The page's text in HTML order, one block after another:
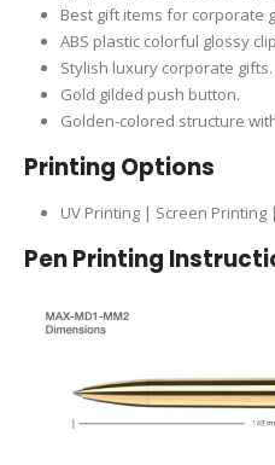
Best gift items for corporate
ABS plastic colorful glossy
Stylish luxury corporate gifts.
Gold gilded push button.
Golden-colored structure
Printing Options
UV Printing | Screen
Pen Printing